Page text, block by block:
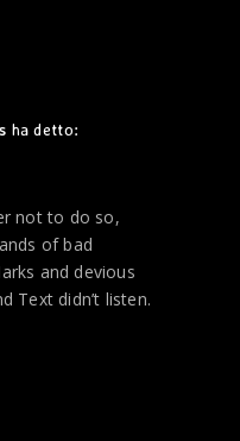
ha detto:
not to do so,
of bad
and devious
Text didn’t listen.